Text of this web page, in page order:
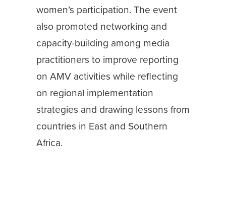
women’s participation. The event
also promoted networking and
capacity-building among media
practitioners to improve reporting
on AMV activities while reflecting
on regional implementation
strategies and drawing lessons from
countries in East and Southern
Africa.